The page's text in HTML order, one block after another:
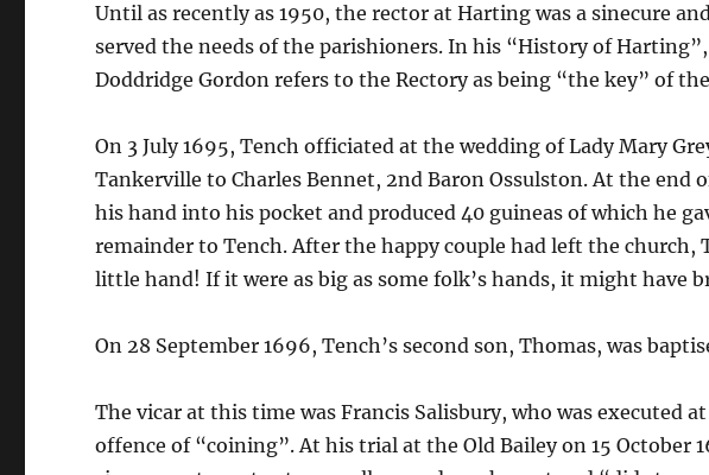
Until as recently as 1950, the rector at Harting was a sinecure
served the needs of the parishioners. In his “History of
Doddridge Gordon refers to the Rectory as being “the key” of
On 3 July 1695, Tench officiated at the wedding of Lady Mary
Tankerville to Charles Bennet, 2nd Baron Ossulston. At the end
his hand into his pocket and produced 40 guineas of which he
remainder to Tench. After the happy couple had left the church,
little hand! If it were as big as some folk’s hands, it might have
On 28 September 1696, Tench’s second son, Thomas, was
The vicar at this time was Francis Salisbury, who was executed
offence of “coining”. At his trial at the Old Bailey on 15 October